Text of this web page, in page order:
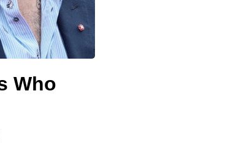
Who